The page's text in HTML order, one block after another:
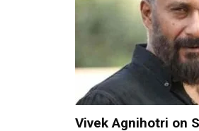
Vivek Agnihotri on